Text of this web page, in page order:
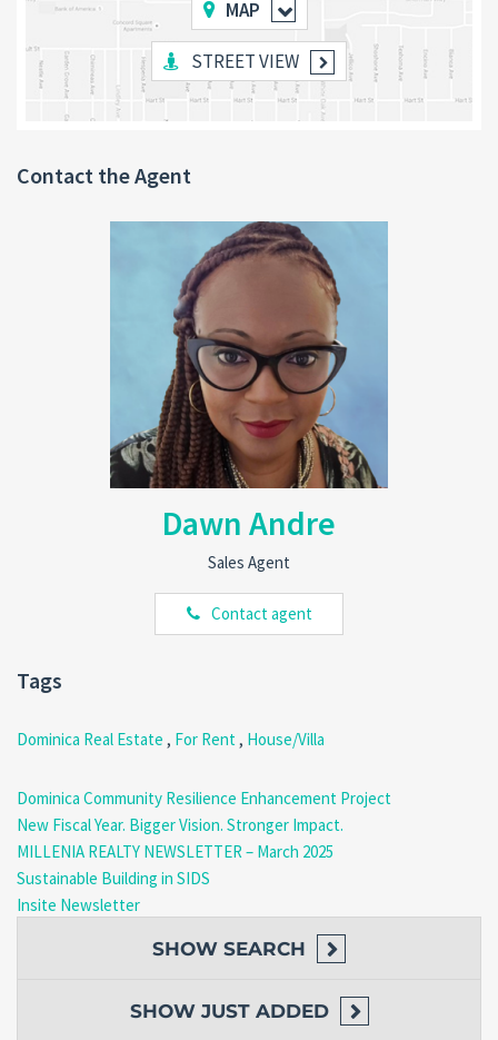
Home Office:
A dedicated office space offers the ideal
setup for remote work, studying, or reading.
3 Bedrooms & 2 Bathrooms:Located on an elevated level,
all bedrooms are generously sized, well-ventilated, and
thoughtfully designed for comfort.
Outdoor Features:
Enjoy a reinforced concrete patio
landscaped grounds with vibrant flowers and fruit plants.
Prime Location
Shawford is a sought-after, peaceful community in the Roseau
4 miles from the capital city of Roseau
quick 5-minute drive. This serene neighborhood is cool, relaxing,
and close to essential amenities like bars, schools, churches, and
Nearby Natural Attractions
Immerse yourself in Dominica’s natural beauty with several
stunning sites just minutes away, including:
Freshwater Lake
Schedule Your Viewing Today!
offers the perfect mix of modern living and serene surroundings.
realty@millenia.dm to schedule your viewing today!
MAP
STREET VIEW
Contact the Agent
Dawn Andre
Sales Agent
Contact agent
Tags
Dominica Real Estate , For Rent, House/Villa
Dominica Community Resilience Enhancement Project
New Fiscal Year. Bigger Vision. Stronger Impact.
MILLENIA REALTY NEWSLETTER – March 2025
Sustainable Building in SIDS
Insite Newsletter
SHOW SEARCH
SHOW JUST ADDED